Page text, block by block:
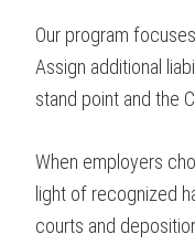
Our program
Assign additional
stand point and the
When employers
light of recognized
courts and